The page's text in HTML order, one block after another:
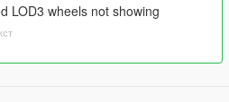
LOD3 wheels not showing